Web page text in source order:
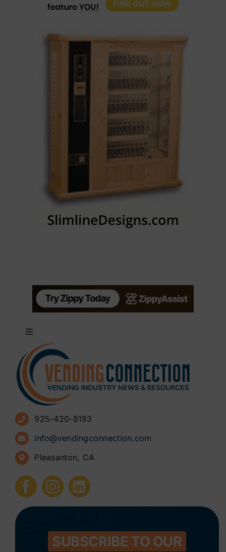
Toggle
Navigation
About
Advertise
Sign Up for Newsletters
How to Start a Vending Business
Submit Press Release
Contact
925-420-8183
info@vendingconnection.com
Pleasanton, CA
SUBSCRIBE TO OUR